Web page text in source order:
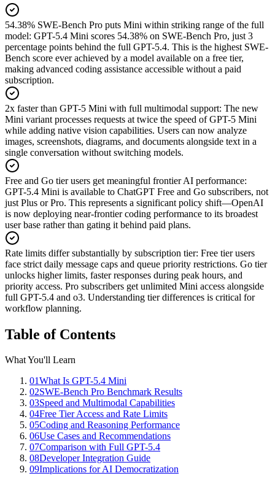
54.38% SWE-Bench Pro puts Mini within striking range of the full
model: GPT-5.4 Mini scores 54.38% on SWE-Bench Pro, just 3
percentage points behind the full GPT-5.4. This is the highest SWE-
Bench score ever achieved by a model available on a free tier,
making advanced coding assistance accessible without a paid
subscription.
2x faster than GPT-5 Mini with full multimodal support: The new
Mini variant processes requests at twice the speed of GPT-5 Mini
while adding native vision capabilities. Users can now analyze
images, screenshots, diagrams, and documents alongside text in a
single conversation without switching models.
Free and Go tier users get meaningful frontier AI performance:
GPT-5.4 Mini is available to ChatGPT Free and Go subscribers, not
just Plus or Pro. This represents a significant policy shift—OpenAI
is now deploying near-frontier coding performance to its broadest
user base rather than gating it behind paid plans.
Rate limits differ substantially by subscription tier: Free tier users
face strict daily message caps and queue priority restrictions. Go tier
unlocks higher limits, faster responses during peak hours, and
priority access. Pro subscribers get unlimited Mini access alongside
full GPT-5.4 and o3. Understanding tier differences is critical for
workflow planning.
Table of Contents
What You'll Learn
01What Is GPT-5.4 Mini
02SWE-Bench Pro Benchmark Results
03Speed and Multimodal Capabilities
04Free Tier Access and Rate Limits
05Coding and Reasoning Performance
06Use Cases and Recommendations
07Comparison with Full GPT-5.4
08Developer Integration Guide
09Implications for AI Democratization